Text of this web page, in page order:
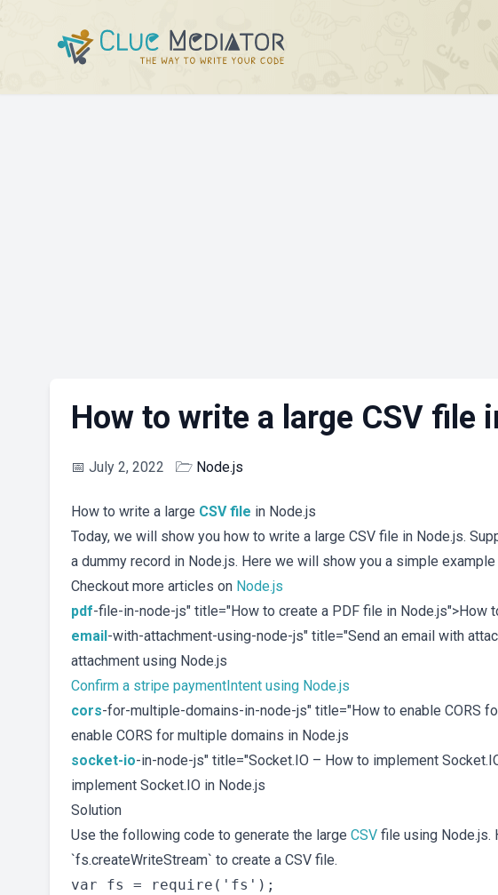
How to write a large CSV file
📅 July 2, 2022 🗁 Node.js
How to write a large CSV file in Node.js
Today, we will show you how to write a large CSV file in Node.js.
a dummy record in Node.js. Here we will show you a simple
Checkout more articles on Node.js
pdf-file-in-node-js" title="How to create a PDF file in Node.js">How
email -with-attachment-using-node-js" title="Send an email with
attachment using Node.js
Confirm a stripe paymentIntent using Node.js
cors-for-multiple-domains-in-node-js" title="How to enable CORS
enable CORS for multiple domains in Node.js
socket-io-in-node-js" title="Socket.IO – How to implement
implement Socket.IO in Node.js
Solution
Use the following code to generate the large CSV file using Node.js.
`fs.createWriteStream` to create a CSV file.
var fs = require('fs');